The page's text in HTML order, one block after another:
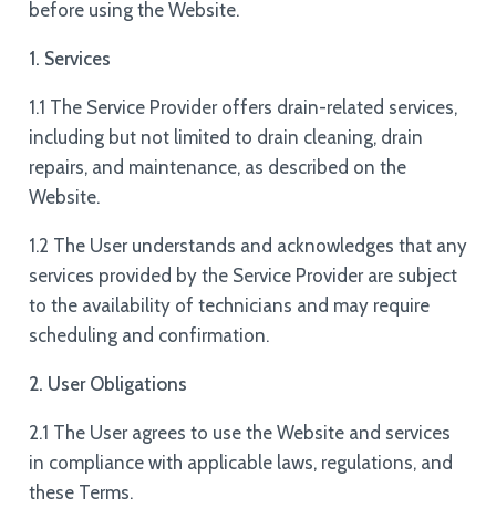
before using the Website.
1. Services
1.1 The Service Provider offers drain-related services,
including but not limited to drain cleaning, drain
repairs, and maintenance, as described on the
Website.
1.2 The User understands and acknowledges that any
services provided by the Service Provider are subject
to the availability of technicians and may require
scheduling and confirmation.
2. User Obligations
2.1 The User agrees to use the Website and services
in compliance with applicable laws, regulations, and
these Terms.